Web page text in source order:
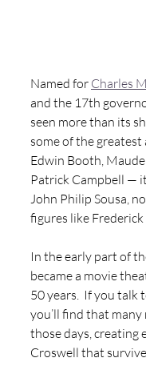
Named for Charles
and the 17th
seen more than its
some of the
Edwin Booth,
Patrick Campbell —
John Philip Sousa,
figures like Frederick
In the early part of
became a movie
50 years.  If you
you’ll find that
those days,
Croswell that